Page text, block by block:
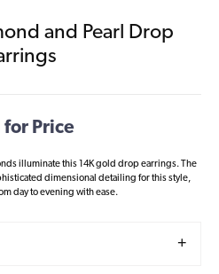
and Pearl Drop
for Price
illuminate this 14K gold drop earrings. The
dimensional detailing for this style,
day to evening with ease.